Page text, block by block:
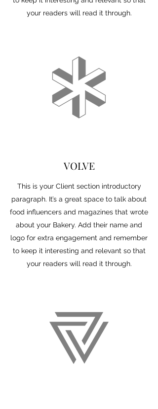
your readers will read it through.
VOLVE
This is your Client section introductory
paragraph. It’s a great space to talk about
food influencers and magazines that wrote
about your Bakery. Add their name and
logo for extra engagement and remember
to keep it interesting and relevant so that
your readers will read it through.